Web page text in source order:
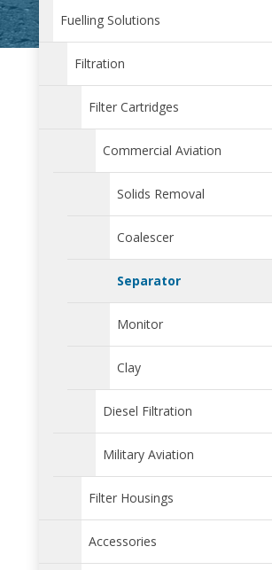
Fuelling Solutions
Filtration
Filter Cartridges
Commercial Aviation
Solids Removal
Coalescer
Separator
Monitor
Clay
Diesel Filtration
Military Aviation
Filter Housings
Accessories